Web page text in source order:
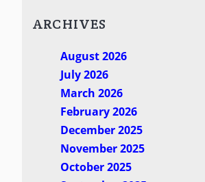
ARCHIVES
August 2026
July 2026
March 2026
February 2026
December 2025
November 2025
October 2025